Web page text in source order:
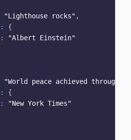
"Lighthouse rocks" ,
:
{
:
"Albert Einstein"
"World peace achieved through
:
{
:
"New York Times"